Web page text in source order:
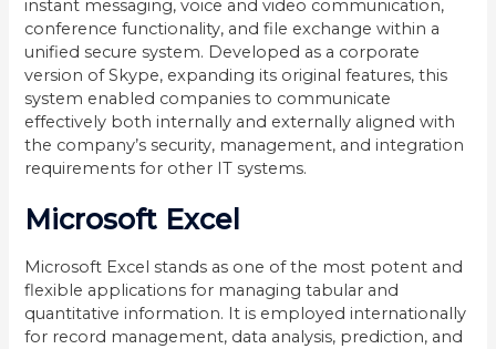
instant messaging, voice and video communication,
conference functionality, and file exchange within a
unified secure system. Developed as a corporate
version of Skype, expanding its original features, this
system enabled companies to communicate
effectively both internally and externally aligned with
the company’s security, management, and integration
requirements for other IT systems.
Microsoft Excel
Microsoft Excel stands as one of the most potent and
flexible applications for managing tabular and
quantitative information. It is employed internationally
for record management, data analysis, prediction, and